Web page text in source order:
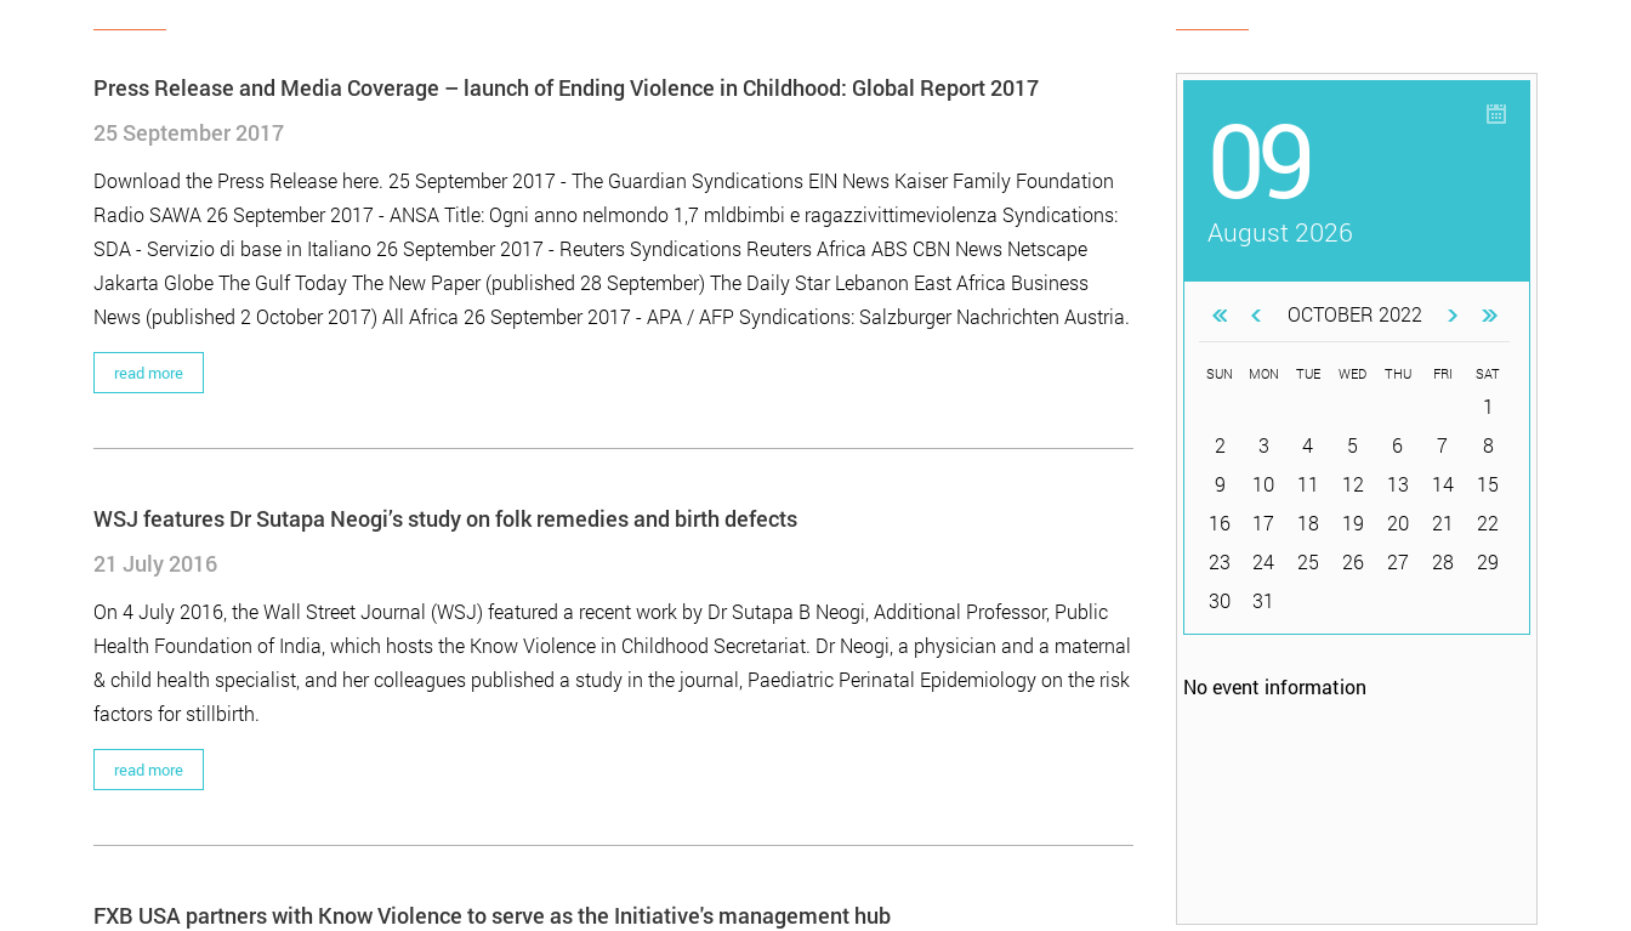
Press Release and Media Coverage – launch of Ending Violence in Childhood: Global Report 2017
25 September 2017
Download the Press Release here. 25 September 2017 - The Guardian Syndications EIN News Kaiser Family Foundation
Radio SAWA 26 September 2017 - ANSA Title: Ogni anno nelmondo 1,7 mldbimbi e ragazzivittimeviolenza Syndications:
SDA - Servizio di base in Italiano 26 September 2017 - Reuters Syndications Reuters Africa ABS CBN News Netscape
Jakarta Globe The Gulf Today The New Paper (published 28 September) The Daily Star Lebanon East Africa Business
News (published 2 October 2017) All Africa 26 September 2017 - APA / AFP Syndications: Salzburger Nachrichten Austria.
read more
WSJ features Dr Sutapa Neogi’s study on folk remedies and birth defects
21 July 2016
On 4 July 2016, the Wall Street Journal (WSJ) featured a recent work by Dr Sutapa B Neogi, Additional Professor, Public
Health Foundation of India, which hosts the Know Violence in Childhood Secretariat. Dr Neogi, a physician and a maternal
& child health specialist, and her colleagues published a study in the journal, Paediatric Perinatal Epidemiology on the risk
factors for stillbirth.
read more
FXB USA partners with Know Violence to serve as the Initiative's management hub
09
August 2026
OCTOBER 2022
SUN MON TUE WED THU FRI SAT
1
2
3 4 5 6 7
8
9
10 11 12 13 14
15
16
17 18 19 20 21
22
23
24 25 26 27 28
29
30
31
No event information